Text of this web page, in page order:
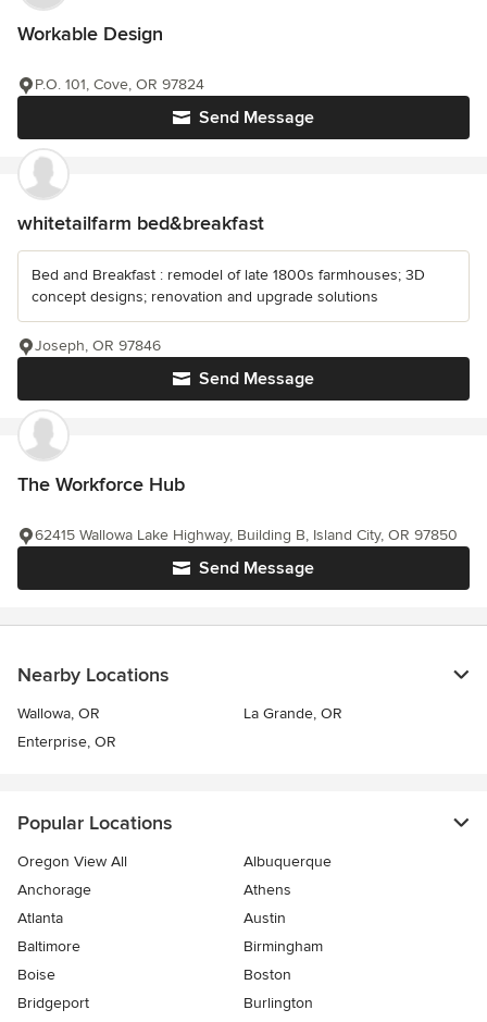
Workable Design
Send Message
P.O. 101, Cove, OR 97824
whitetailfarm bed&breakfast
Bed and Breakfast : remodel of late 1800s farmhouses; 3D
concept designs; renovation and upgrade solutions
Send Message
Joseph, OR 97846
The Workforce Hub
Send Message
62415 Wallowa Lake Highway, Building B, Island City, OR 97850
Nearby Locations
Wallowa, OR
La Grande, OR
Enterprise, OR
Popular Locations
Oregon View All
Albuquerque
Anchorage
Athens
Atlanta
Austin
Baltimore
Birmingham
Boise
Boston
Bridgeport
Burlington